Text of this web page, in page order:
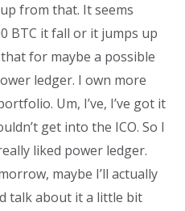
from that. It seems
BTC it fall or it jumps up
that for maybe a possible
ledger. I own more
Um, I’ve, I’ve got it
get into the ICO. So I
liked power ledger.
maybe I’ll actually
talk about it a little bit